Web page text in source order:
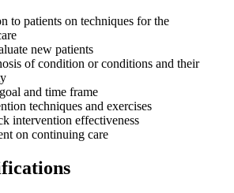
to patients on techniques for the
new patients
of condition or conditions and their
and time frame
techniques and exercises
intervention effectiveness
on continuing care